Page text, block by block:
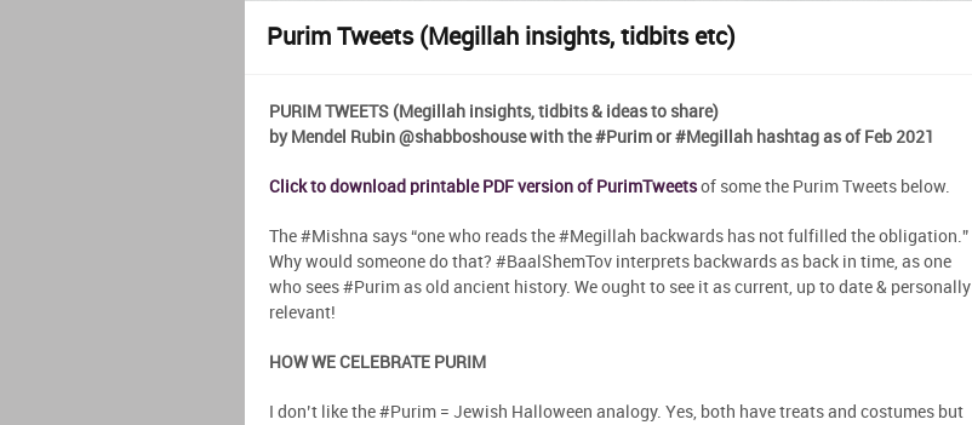
Purim Tweets (Megillah insights, tidbits etc)
PURIM TWEETS (Megillah insights, tidbits & ideas to share)
by Mendel Rubin @shabboshouse with the #Purim or #Megillah hashtag as of Feb 2021
Click to download printable PDF version of PurimTweetsof some the Purim Tweets below.
The #Mishna says “one who reads the #Megillah backwards has not fulfilled the obligation.”
Why would someone do that? #BaalShemTov interprets backwards as back in time, as one
who sees #Purim as old ancient history. We ought to see it as current, up to date & personally
relevant!
HOW WE CELEBRATE PURIM
I don’t like the #Purim = Jewish Halloween analogy. Yes, both have treats and costumes but